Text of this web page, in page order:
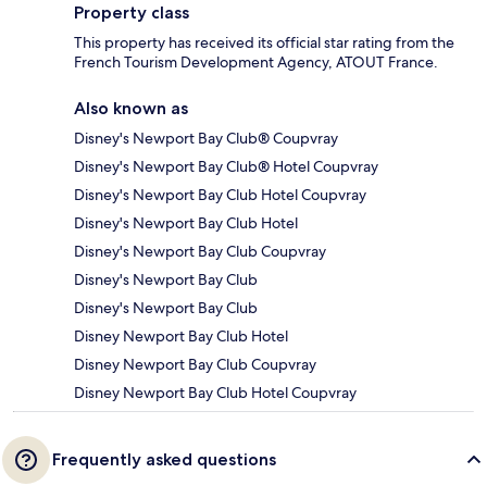
Property class
This property has received its official star rating from the
French Tourism Development Agency, ATOUT France.
Also known as
Disney's Newport Bay Club® Coupvray
Disney's Newport Bay Club® Hotel Coupvray
Disney's Newport Bay Club Hotel Coupvray
Disney's Newport Bay Club Hotel
Disney's Newport Bay Club Coupvray
Disney's Newport Bay Club
Disney's Newport Bay Club
Disney Newport Bay Club Hotel
Disney Newport Bay Club Coupvray
Disney Newport Bay Club Hotel Coupvray
Frequently asked questions